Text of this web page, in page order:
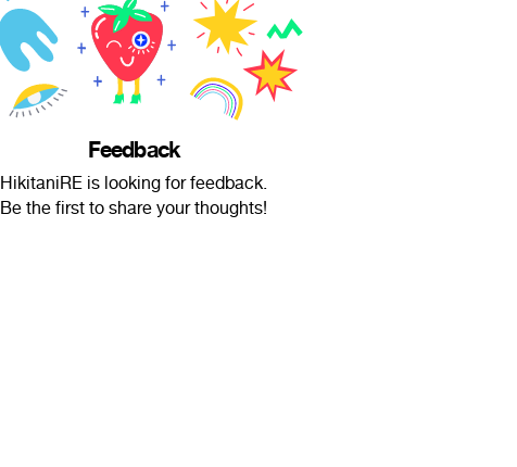
Feedback
HikitaniRE is looking for feedback.
Be the first to share your thoughts!